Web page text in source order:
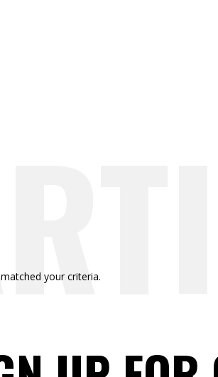
your criteria.